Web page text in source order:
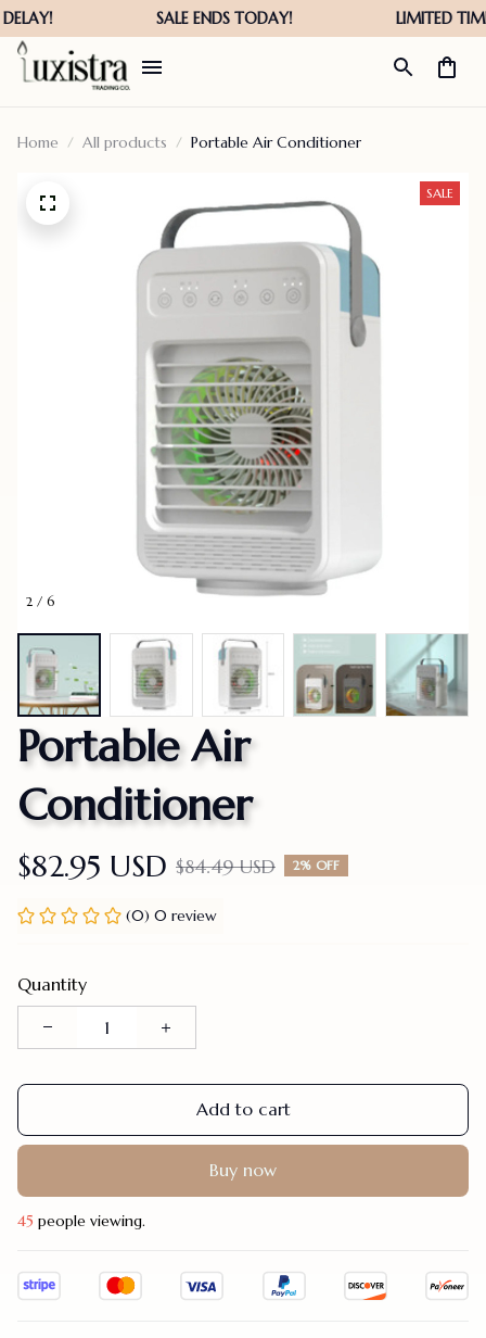
Home All products Portable Air Conditioner
2 / 6
SALE
Portable Air
Conditioner
$82.95 USD $84.49 USD 2% OFF
(0) 0 review
Quantity
Add to cart
Buy now
45 people viewing.